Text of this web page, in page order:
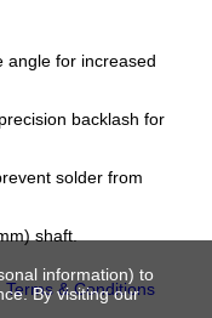
angle for increased
backlash for
solder from
shaft.
Terms & Conditions
information) to
By visiting our